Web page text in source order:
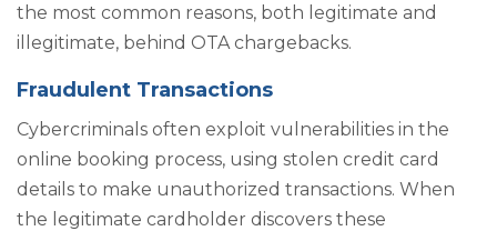
the most common reasons, both legitimate and
illegitimate, behind OTA chargebacks.
Fraudulent Transactions
Cybercriminals often exploit vulnerabilities in the
online booking process, using stolen credit card
details to make unauthorized transactions. When
the legitimate cardholder discovers these